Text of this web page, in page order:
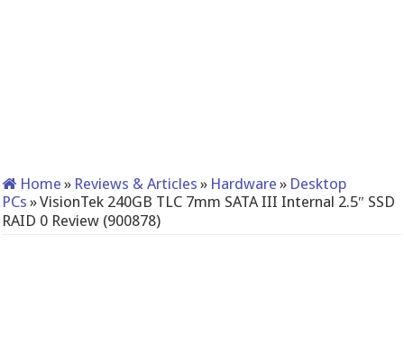
Home » Reviews & Articles » Hardware » Desktop
PCs »VisionTek 240GB TLC 7mm SATA III Internal 2.5″ SSD
RAID 0 Review (900878)